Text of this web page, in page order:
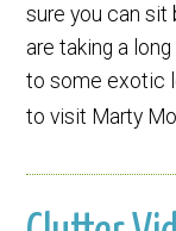
sure you can sit
are taking a
to some exotic
to visit Marty